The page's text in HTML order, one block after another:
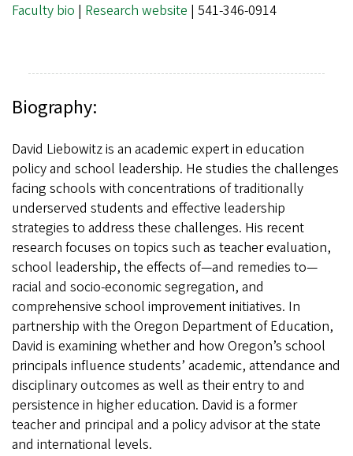
Faculty bio | Research website | 541-346-0914
Biography:
David Liebowitz is an academic expert in education
policy and school leadership. He studies the challenges
facing schools with concentrations of traditionally
underserved students and effective leadership
strategies to address these challenges. His recent
research focuses on topics such as teacher evaluation,
school leadership, the effects of—and remedies to—
racial and socio-economic segregation, and
comprehensive school improvement initiatives. In
partnership with the Oregon Department of Education,
David is examining whether and how Oregon’s school
principals influence students’ academic, attendance and
disciplinary outcomes as well as their entry to and
persistence in higher education. David is a former
teacher and principal and a policy advisor at the state
and international levels.